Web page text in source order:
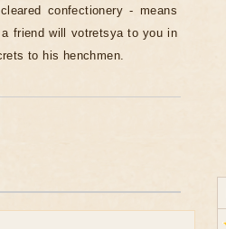
confectionery - means
friend will votretsya to you in
to his henchmen.